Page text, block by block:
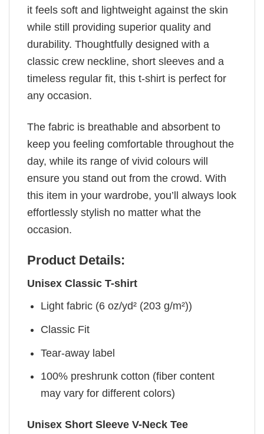
it feels soft and lightweight against the skin
while still providing superior quality and
durability. Thoughtfully designed with a
classic crew neckline, short sleeves and a
timeless regular fit, this t-shirt is perfect for
any occasion.
The fabric is breathable and absorbent to
keep you feeling comfortable throughout the
day, while its range of vivid colours will
ensure you stand out from the crowd. With
this item in your wardrobe, you’ll always look
effortlessly stylish no matter what the
occasion.
Product Details:
Unisex Classic T-shirt
Light fabric (6 oz/yd² (203 g/m²))
Classic Fit
Tear-away label
100% preshrunk cotton (fiber content
may vary for different colors)
Unisex Short Sleeve V-Neck Tee